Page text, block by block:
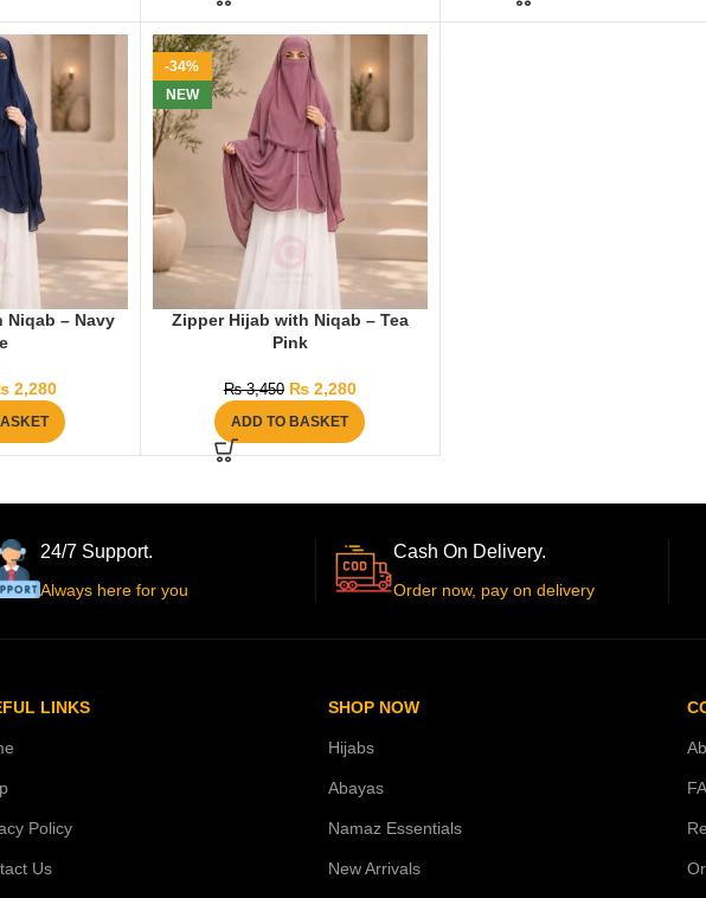
Niqab – Navy
2,280
-34%
NEW
Zipper Hijab with Niqab – Tea
Pink
₨3,450 ₨2,280
ADD TO BASKET
24/7 Support.
Always here for you
Cash On Delivery.
Order now, pay on delivery
LINKS
Policy
Us
SHOP NOW
Hijabs
Abayas
Namaz Essentials
New Arrivals